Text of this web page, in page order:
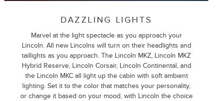
DAZZLING LIGHTS
Marvel at the light spectacle as you approach your
Lincoln. All new Lincolns will turn on their headlights and
taillights as you approach. The Lincoln MKZ, Lincoln MKZ
Hybrid Reserve, Lincoln Corsair, Lincoln Continental, and
the Lincoln MKC all light up the cabin with soft ambient
lighting. Set it to the color that matches your personality,
or change it based on your mood, with Lincoln the choice